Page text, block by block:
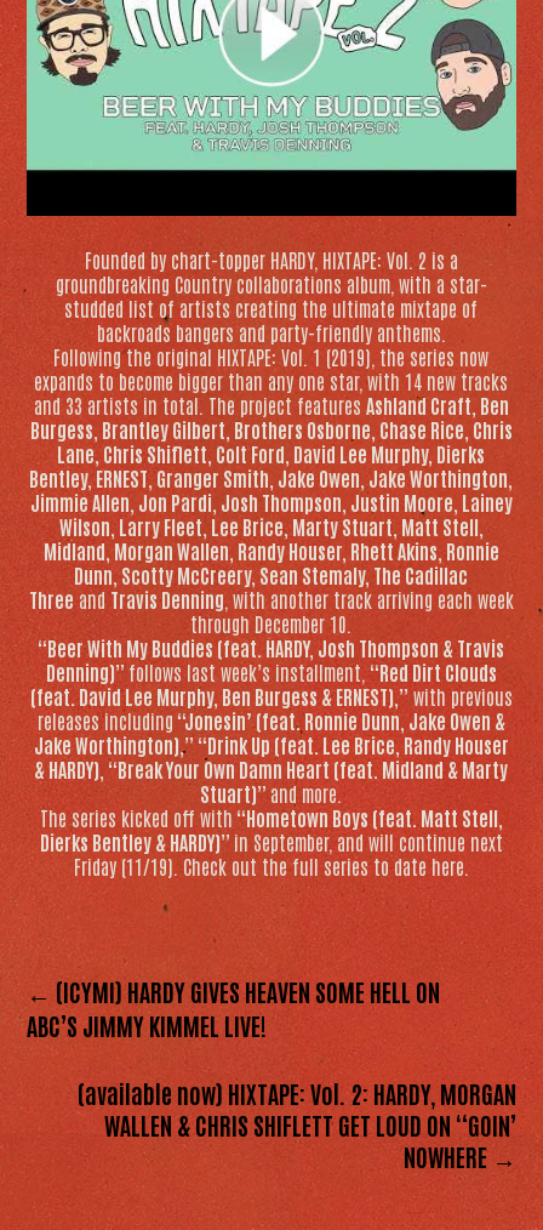
Founded by chart-topper HARDY, HIXTAPE: Vol. 2 is a
groundbreaking Country collaborations album, with a star-
studded list of artists creating the ultimate mixtape of
backroads bangers and party-friendly anthems.
Following the original HIXTAPE: Vol. 1 (2019), the series now
expands to become bigger than any one star, with 14 new tracks
and 33 artists in total. The project features Ashland Craft, Ben
Burgess, Brantley Gilbert, Brothers Osborne, Chase Rice, Chris
Lane, Chris Shiflett, Colt Ford, David Lee Murphy, Dierks
Bentley, ERNEST, Granger Smith, Jake Owen, Jake Worthington,
Jimmie Allen, Jon Pardi, Josh Thompson, Justin Moore, Lainey
Wilson, Larry Fleet, Lee Brice, Marty Stuart, Matt Stell,
Midland, Morgan Wallen, Randy Houser, Rhett Akins, Ronnie
Dunn, Scotty McCreery, Sean Stemaly, The Cadillac
Three and Travis Denning , with another track arriving each week
through December 10.
“Beer With My Buddies (feat. HARDY, Josh Thompson & Travis
Denning)” follows last week’s installment, “Red Dirt Clouds
(feat. David Lee Murphy, Ben Burgess & ERNEST),” with previous
releases including “Jonesin’ (feat. Ronnie Dunn, Jake Owen &
Jake Worthington),” “Drink Up (feat. Lee Brice, Randy Houser
& HARDY), “Break Your Own Damn Heart (feat. Midland & Marty
Stuart)” and more.
The series kicked off with “Hometown Boys (feat. Matt Stell,
Dierks Bentley & HARDY)” in September, and will continue next
Friday (11/19). Check out the full series to date here.
← (ICYMI) HARDY GIVES HEAVEN SOME HELL ON
ABC’S JIMMY KIMMEL LIVE!
(available now) HIXTAPE: Vol. 2: HARDY, MORGAN
WALLEN & CHRIS SHIFLETT GET LOUD ON “GOIN’
NOWHERE →